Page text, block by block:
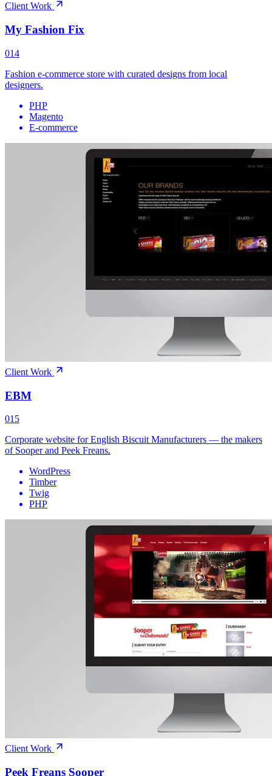
Client Work
My Fashion Fix
014
Fashion e-commerce store with curated designs from local
designers.
PHP
Magento
E-commerce
Client Work
EBM
015
Corporate website for English Biscuit Manufacturers — the makers
of Sooper and Peek Freans.
WordPress
Timber
Twig
PHP
Client Work
Peek Freans Sooper